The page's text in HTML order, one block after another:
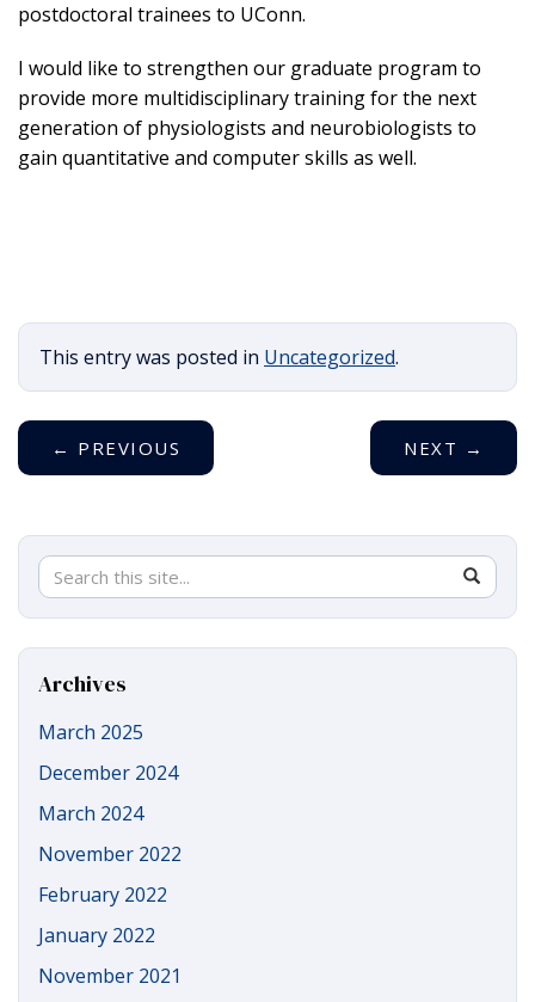
postdoctoral trainees to UConn.
I would like to strengthen our graduate program to
provide more multidisciplinary training for the next
generation of physiologists and neurobiologists to
gain quantitative and computer skills as well.
This entry was posted in Uncategorized.
← PREVIOUS NEXT →
Search
this
Site
Search
in
https://
Archives
March 2025
December 2024
March 2024
November 2022
February 2022
January 2022
November 2021